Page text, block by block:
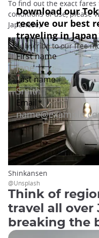
To find out the exact
conditions of use, please
Japanese).
Shinkansen
@Unsplash
Think of
travel all over
breaking the